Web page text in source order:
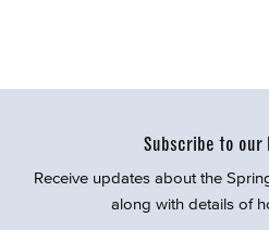
Subscribe to our
Receive updates about the
along with details of